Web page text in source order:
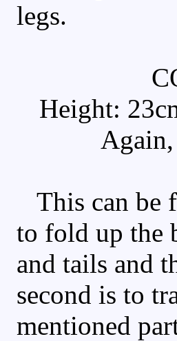
legs.
Height:
This can be
to fold up the
and tails and
second is to
mentioned